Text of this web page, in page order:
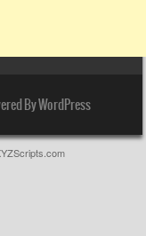
By WordPress